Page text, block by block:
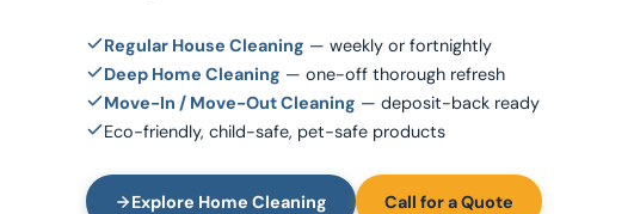
Regular House Cleaning — weekly or fortnightly
Deep Home Cleaning — one-off thorough refresh
Move-In / Move-Out Cleaning — deposit-back ready
Eco-friendly, child-safe, pet-safe products
Explore Home Cleaning Call for a Quote